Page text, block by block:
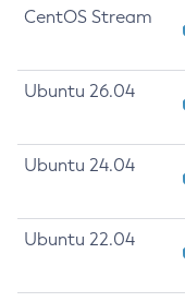
CentOS Stream
Ubuntu 26.04
Ubuntu 24.04
Ubuntu 22.04